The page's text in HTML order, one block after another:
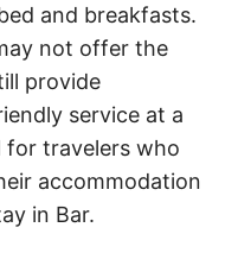
and breakfasts.
not offer the
provide
service at a
for travelers who
accommodation
in Bar.